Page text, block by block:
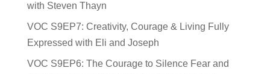
with Steven Thayn
VOC S9EP7: Creativity, Courage & Living Fully
Expressed with Eli and Joseph
VOC S9EP6: The Courage to Silence Fear and